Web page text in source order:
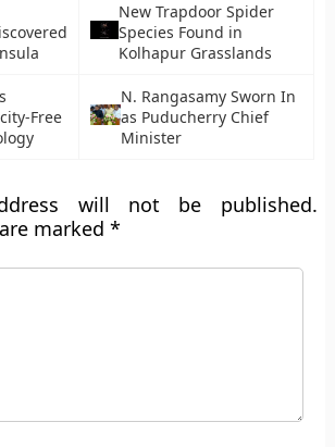
New Trapdoor Spider
Species Found in
Kolhapur Grasslands
Free
N. Rangasamy Sworn In
as Puducherry Chief
Minister
will not be published.
marked*